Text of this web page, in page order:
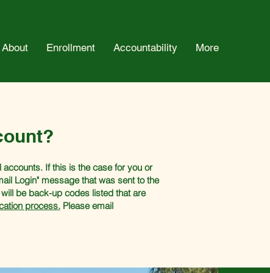
About Enrollment Accountability More
If this is the case for you or
Login" message that was sent to the
be back-up codes listed that are
process.Please email